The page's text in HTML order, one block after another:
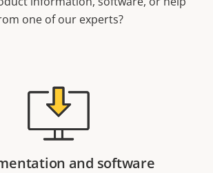
one of our experts?
and software